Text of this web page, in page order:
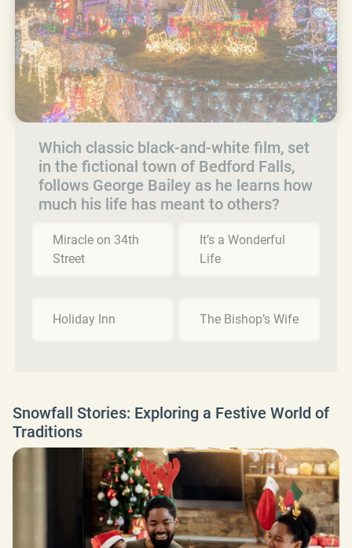
Which classic black-and-white film, set
in the fictional town of Bedford Falls,
follows George Bailey as he learns how
much his life has meant to others?
Miracle on 34th
Street
It’s a Wonderful
Life
Holiday Inn The Bishop’s Wife
Snowfall Stories: Exploring a Festive World of
Traditions